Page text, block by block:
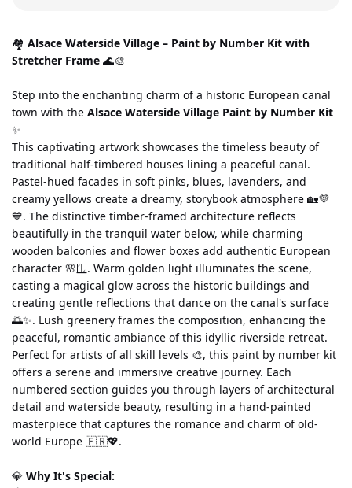
🏘️ Alsace Waterside Village – Paint by Number Kit with
Stretcher Frame 🌊🎨
Step into the enchanting charm of a historic European canal
town with the Alsace Waterside Village Paint by Number Kit
✨
This captivating artwork showcases the timeless beauty of
traditional half-timbered houses lining a peaceful canal.
Pastel-hued facades in soft pinks, blues, lavenders, and
creamy yellows create a dreamy, storybook atmosphere 🏡💜
💙. The distinctive timber-framed architecture reflects
beautifully in the tranquil water below, while charming
wooden balconies and flower boxes add authentic European
character 🌸🪟. Warm golden light illuminates the scene,
casting a magical glow across the historic buildings and
creating gentle reflections that dance on the canal's surface
🌅✨. Lush greenery frames the composition, enhancing the
peaceful, romantic ambiance of this idyllic riverside retreat.
Perfect for artists of all skill levels 🎨, this paint by number kit
offers a serene and immersive creative journey. Each
numbered section guides you through layers of architectural
detail and waterside beauty, resulting in a hand-painted
masterpiece that captures the romance and charm of old-
world Europe 🇫🇷💖.
💎 Why It's Special: